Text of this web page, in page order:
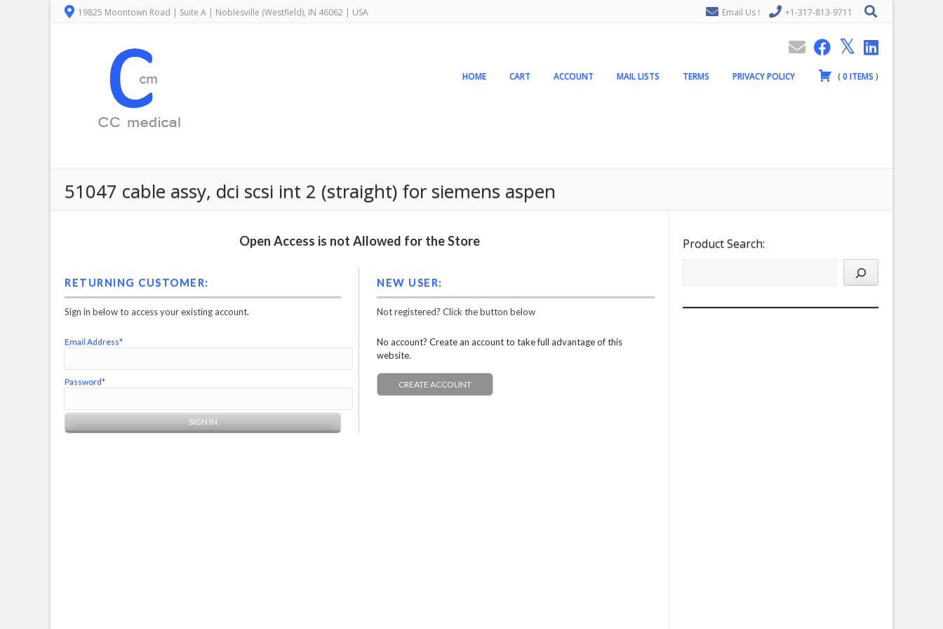
19825 Moontown Road | Suite A | Noblesville (Westfield), IN 46062 | USA Email Us ! +1-317-813-9711
HOME CART ACCOUNT MAIL LISTS TERMS PRIVACY POLICY (0ITEMS )
51047 cable assy, dci scsi int 2 (straight) for siemens aspen
Open Access is not Allowed for the Store
RETURNING CUSTOMER:
Sign in below to access your existing account.
Email Address*
Password*
NEW USER:
Not registered? Click the button below
No account? Create an account to take full advantage of this
website.
CREATE ACCOUNT
Product Search: